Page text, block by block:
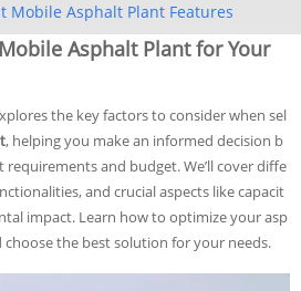
Mobile Asphalt Plant Features
Asphalt Plant for Your
the key factors to consider when sel
, helping you make an informed decision b
and budget. We’ll cover diffe
and crucial aspects like capacit
impact. Learn how to optimize your asp
the best solution for your needs.